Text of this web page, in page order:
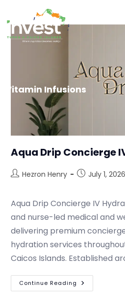
Vitamin Infusions
Aqua Drip Concierge
Hezron Henry July 1, 2026
Aqua Drip Concierge IV
and nurse-led medical and
delivering premium
hydration services
Caicos Islands. Established
Continue Reading